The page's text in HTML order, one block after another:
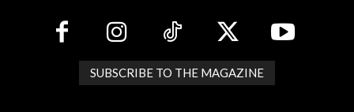
SUBSCRIBE TO THE MAGAZINE